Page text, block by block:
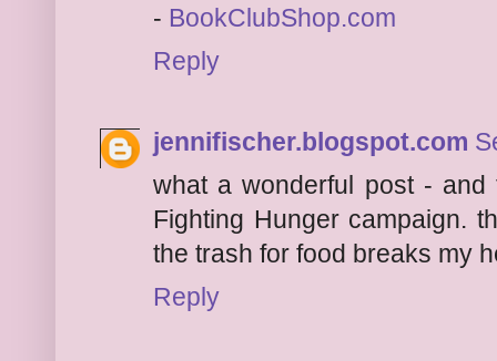
- BookClubShop.com
Reply
jennifischer.blogspot.com
what a wonderful post -
Fighting Hunger campaign.
the trash for food breaks my
Reply